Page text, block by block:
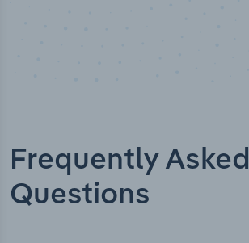
Frequently Asked
Questions